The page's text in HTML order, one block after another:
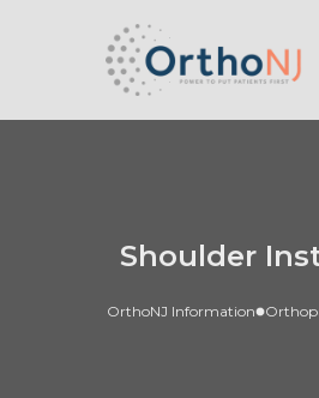
Shoulder
OrthoNJ Information